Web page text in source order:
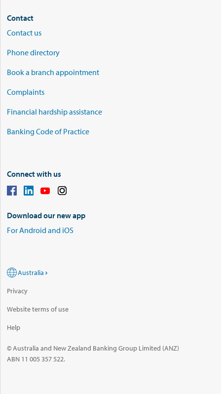
Contact
Contact us
Phone directory
Book a branch appointment
Complaints
Financial hardship assistance
Banking Code of Practice
Connect with us
Download our new app
For Android and iOS
Australia
Privacy
Website terms of use
Help
© Australia and New Zealand Banking Group Limited (ANZ)
ABN 11 005 357 522.